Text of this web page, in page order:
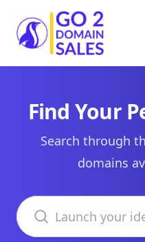
Go2DomainSales
Find Your
Search through
domains
Search domains